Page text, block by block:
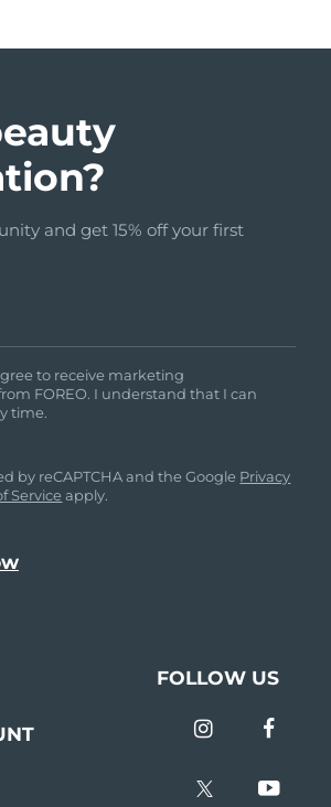
and get 15% off your first
to receive marketing
FOREO. I understand that I can
time.
by reCAPTCHA and the Google Privacy
Service apply.
FOLLOW US